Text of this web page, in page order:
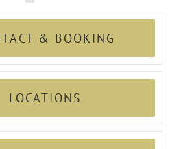
& BOOKING
LOCATIONS